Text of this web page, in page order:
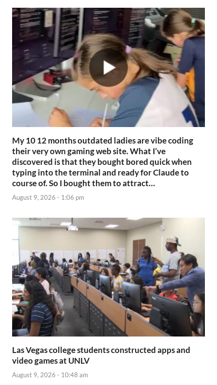
My 10 12 months outdated ladies are vibe coding
their very own gaming web site. What I’ve
discovered is that they bought bored quick when
typing into the terminal and ready for Claude to
course of. So I bought them to attract…
August 9, 2026 - 1:06 pm
Las Vegas college students constructed apps and
video games at UNLV
August 9, 2026 - 10:48 am